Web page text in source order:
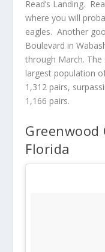
Read’s Landing.
where you will
eagles. Another
Boulevard in
through March.
largest population
1,312 pairs,
1,166 pairs.
Greenwood
Florida